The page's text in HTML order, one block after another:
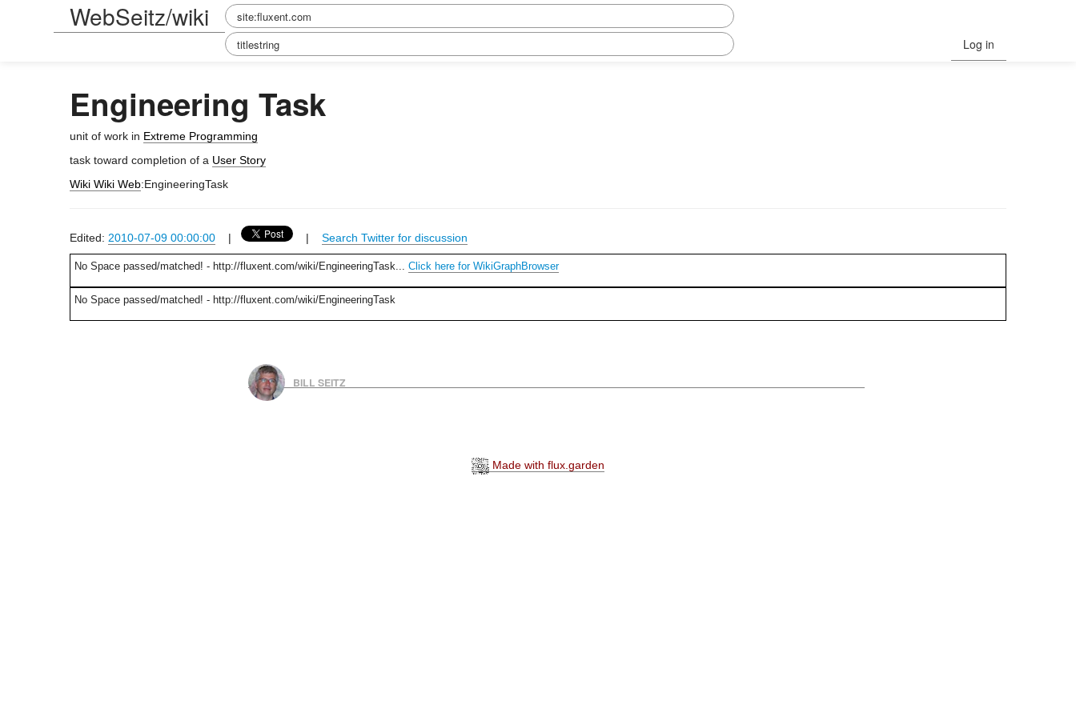
WebSeitz/wiki
Log in
Engineering Task
unit of work in Extreme Programming
task toward completion of a User Story
Wiki Wiki Web:EngineeringTask
Edited: 2010-07-09 00:00:00 | | Search Twitter for discussion
No Space passed/matched! - http://fluxent.com/wiki/EngineeringTask... Click here for WikiGraphBrowser
No Space passed/matched! - http://fluxent.com/wiki/EngineeringTask
BILL SEITZ
Made with flux.garden